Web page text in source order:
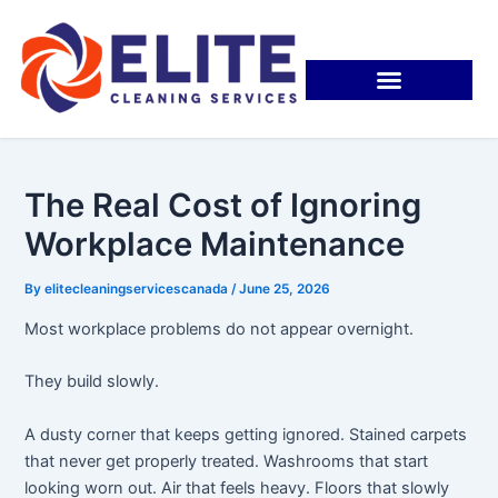
content
The Real Cost of Ignoring
Workplace Maintenance
Byelitecleaningservicescanada/June 25, 2026
Most workplace problems do not appear overnight.
They build slowly.
A dusty corner that keeps getting ignored. Stained carpets
that never get properly treated. Washrooms that start
looking worn out. Air that feels heavy. Floors that slowly
navigation